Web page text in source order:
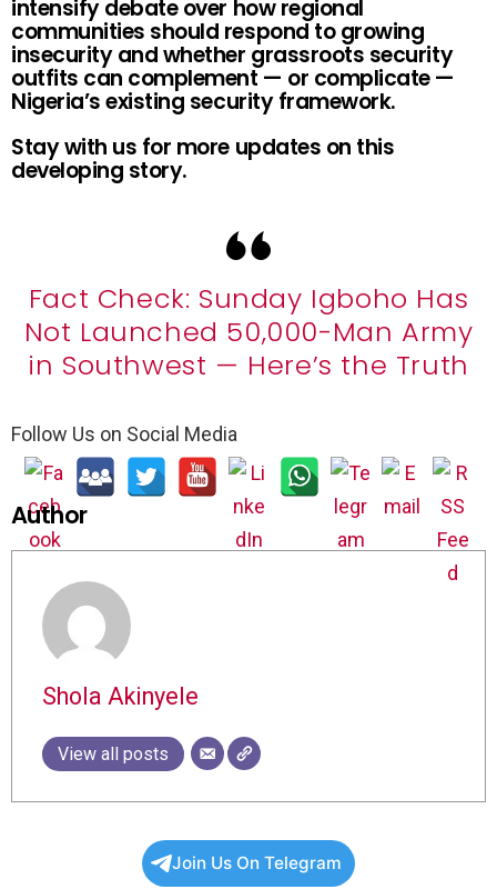
intensify debate over how regional
communities should respond to growing
insecurity and whether grassroots security
outfits can complement — or complicate —
Nigeria’s existing security framework.
Stay with us for more updates on this
developing story.
Fact Check: Sunday Igboho Has
Not Launched 50,000-Man Army
in Southwest — Here’s the Truth
Follow Us on Social Media
Author
Shola Akinyele
View all posts
Join Us On Telegram